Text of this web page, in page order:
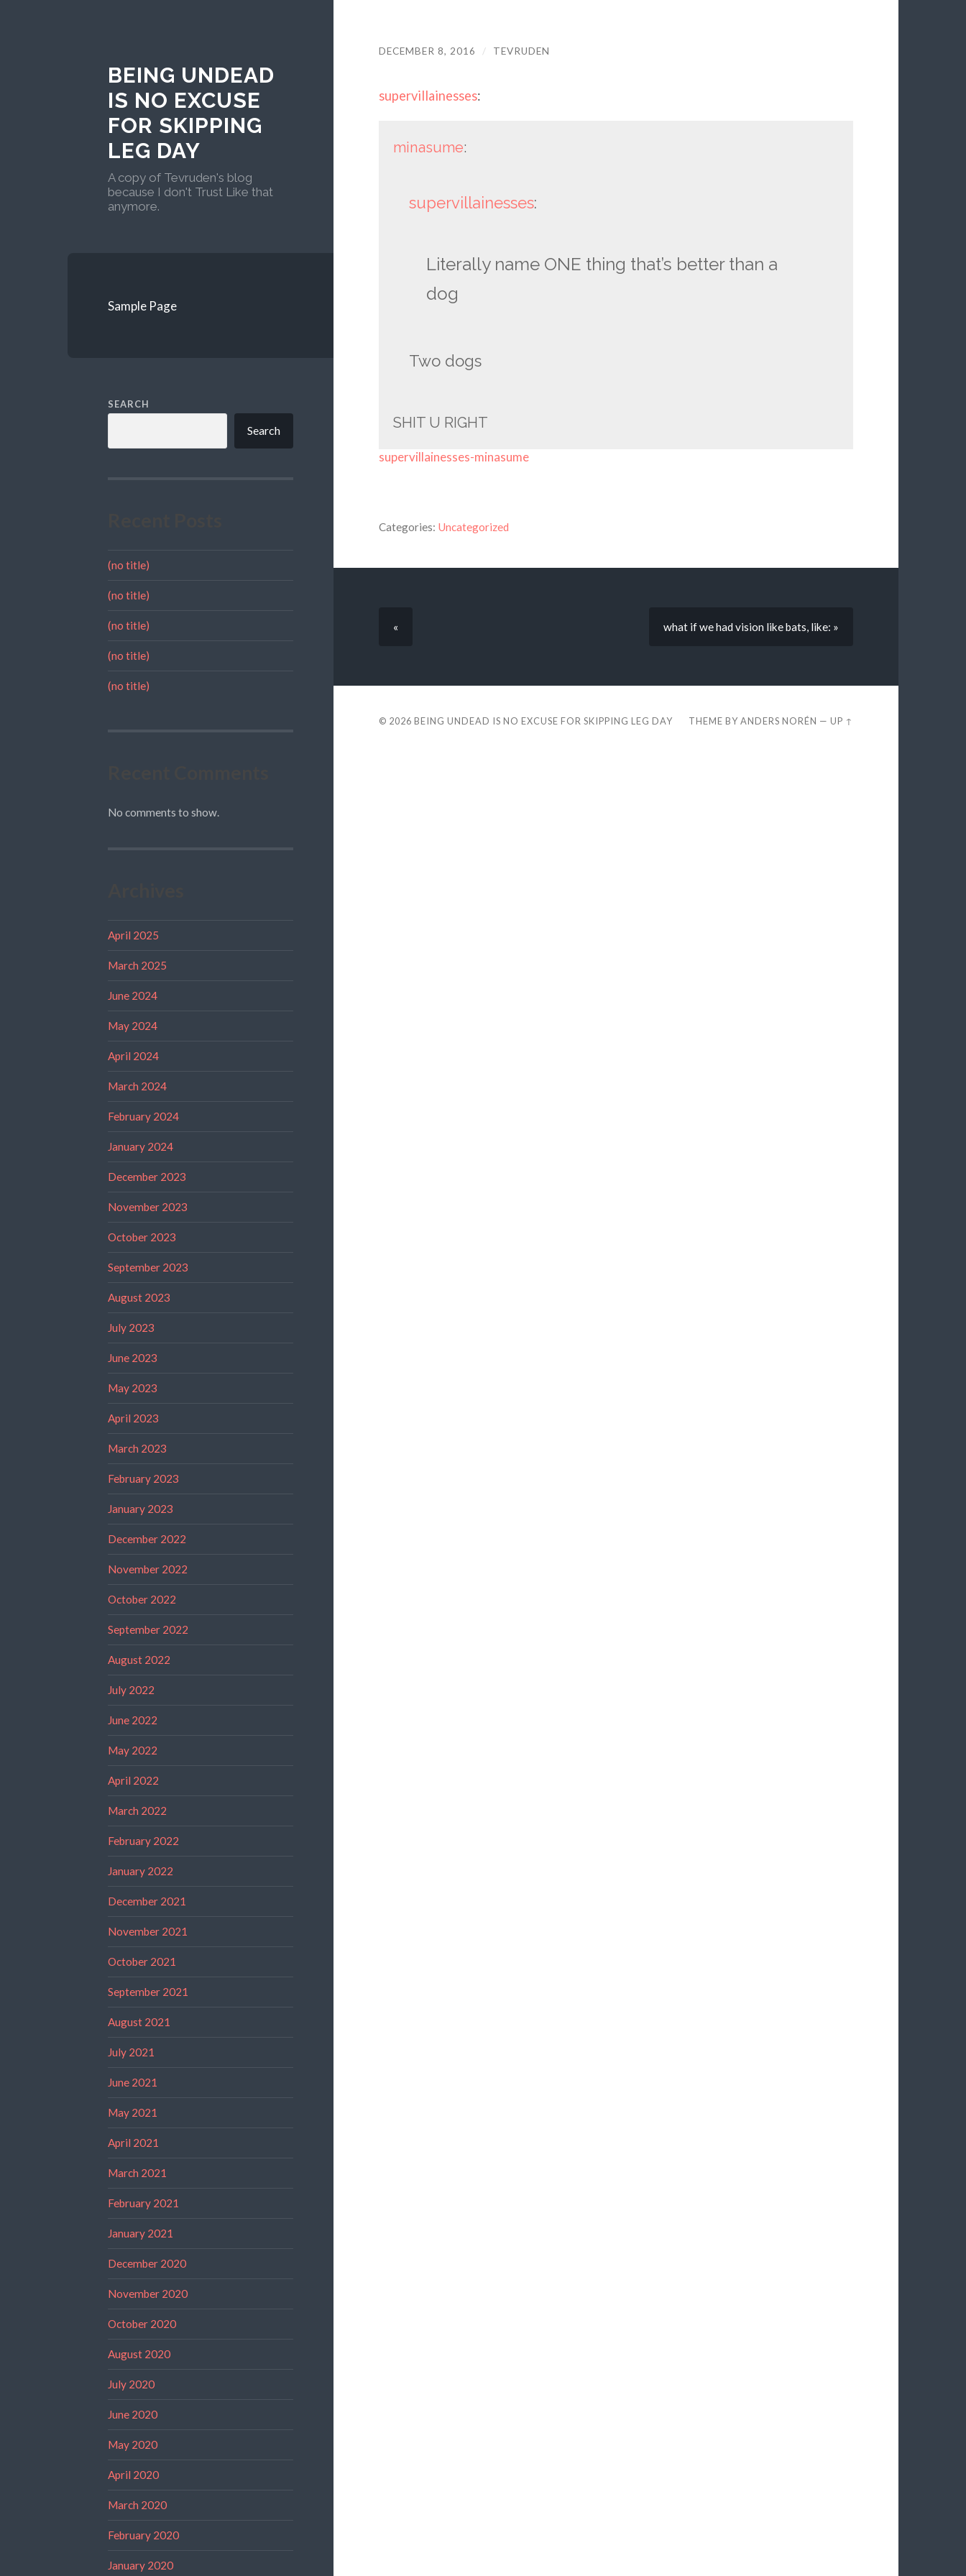
BEING UNDEAD
IS NO EXCUSE
FOR SKIPPING
LEG DAY
A copy of Tevruden's blog
because I don't Trust Like that
anymore.
Sample Page
SEARCH
Search
(no title)
(no title)
(no title)
(no title)
(no title)
No comments to show.
April 2025
March 2025
June 2024
May 2024
April 2024
March 2024
February 2024
January 2024
December 2023
November 2023
October 2023
September 2023
August 2023
July 2023
June 2023
May 2023
April 2023
March 2023
February 2023
January 2023
December 2022
November 2022
October 2022
September 2022
August 2022
July 2022
June 2022
May 2022
April 2022
March 2022
February 2022
January 2022
December 2021
November 2021
October 2021
September 2021
August 2021
July 2021
June 2021
May 2021
April 2021
March 2021
February 2021
January 2021
December 2020
November 2020
October 2020
August 2020
July 2020
June 2020
May 2020
April 2020
March 2020
February 2020
January 2020
DECEMBER 8, 2016 / TEVRUDEN
supervillainesses:
minasume:
supervillainesses:
Literally name ONE thing that’s better than a
dog
Two dogs
SHIT U RIGHT
supervillainesses-minasume
Categories: Uncategorized
« what if we had vision like bats, like: »
© 2026 BEING UNDEAD IS NO EXCUSE FOR SKIPPING LEG DAY THEME BYANDERS NORÉN —UP ↑